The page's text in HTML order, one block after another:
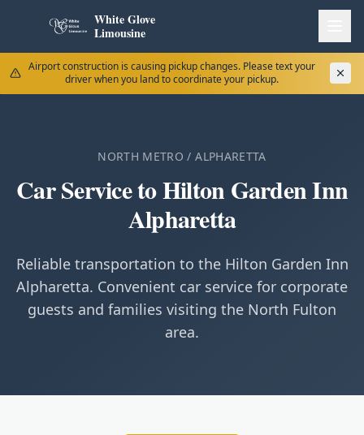
White Glove
Limousine
Airport construction is causing pickup changes. Please text your
driver when you land to coordinate your pickup.
NORTH METRO / ALPHARETTA
Car Service to Hilton Garden Inn
Alpharetta
Reliable transportation to the Hilton Garden Inn
Alpharetta. Convenient car service for corporate
guests and families visiting the North Fulton
area.